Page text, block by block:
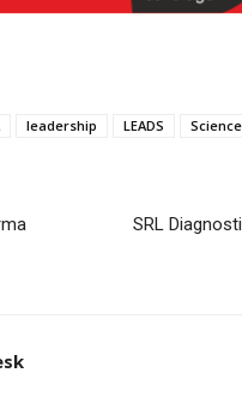
leadership LEADS Science
SRL